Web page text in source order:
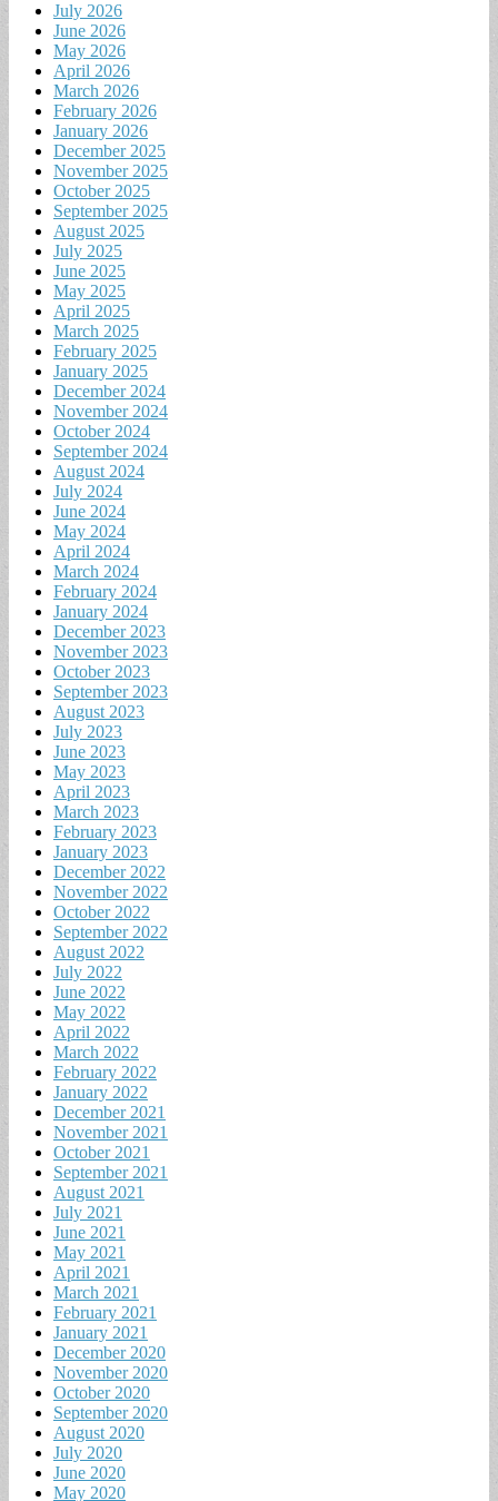
July 2026
June 2026
May 2026
April 2026
March 2026
February 2026
January 2026
December 2025
November 2025
October 2025
September 2025
August 2025
July 2025
June 2025
May 2025
April 2025
March 2025
February 2025
January 2025
December 2024
November 2024
October 2024
September 2024
August 2024
July 2024
June 2024
May 2024
April 2024
March 2024
February 2024
January 2024
December 2023
November 2023
October 2023
September 2023
August 2023
July 2023
June 2023
May 2023
April 2023
March 2023
February 2023
January 2023
December 2022
November 2022
October 2022
September 2022
August 2022
July 2022
June 2022
May 2022
April 2022
March 2022
February 2022
January 2022
December 2021
November 2021
October 2021
September 2021
August 2021
July 2021
June 2021
May 2021
April 2021
March 2021
February 2021
January 2021
December 2020
November 2020
October 2020
September 2020
August 2020
July 2020
June 2020
May 2020